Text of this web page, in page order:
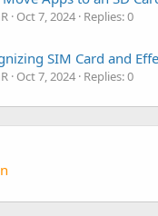
Oct 7, 2024 Replies: 0
SIM Card and
Oct 7, 2024 Replies: 0